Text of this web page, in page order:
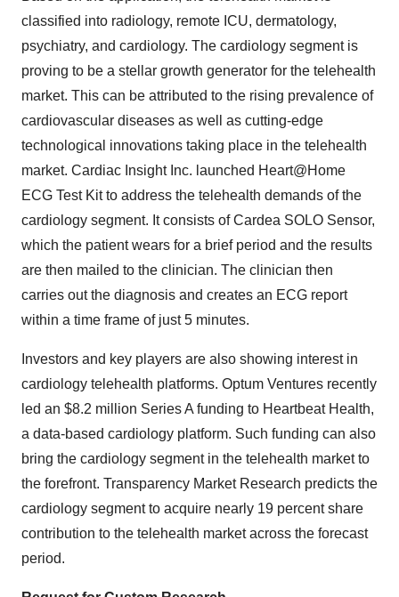
classified into radiology, remote ICU, dermatology,
psychiatry, and cardiology. The cardiology segment is
proving to be a stellar growth generator for the telehealth
market. This can be attributed to the rising prevalence of
cardiovascular diseases as well as cutting-edge
technological innovations taking place in the telehealth
market. Cardiac Insight Inc. launched Heart@Home
ECG Test Kit to address the telehealth demands of the
cardiology segment. It consists of Cardea SOLO Sensor,
which the patient wears for a brief period and the results
are then mailed to the clinician. The clinician then
carries out the diagnosis and creates an ECG report
within a time frame of just 5 minutes.
Investors and key players are also showing interest in
cardiology telehealth platforms. Optum Ventures recently
led an $8.2 million Series A funding to Heartbeat Health,
a data-based cardiology platform. Such funding can also
bring the cardiology segment in the telehealth market to
the forefront. Transparency Market Research predicts the
cardiology segment to acquire nearly 19 percent share
contribution to the telehealth market across the forecast
period.